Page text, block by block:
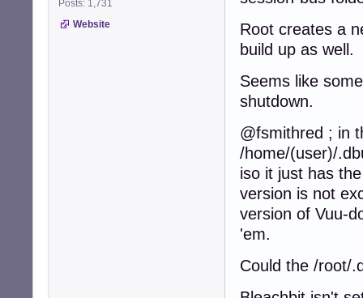
Posts: 1,731
Website
Root creates a
build up as well.
Seems like
shutdown.
@fsmithred ; in
/home/(user)/
iso it just has
version is not
version of Vuu-
'em.
Could the /root/